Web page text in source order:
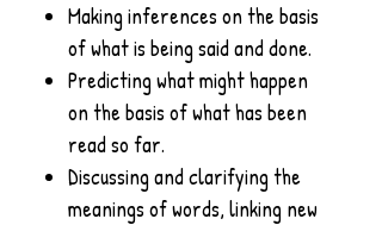
Making inferences on the basis
of what is being said and done.
Predicting what might happen
on the basis of what has been
read so far.
Discussing and clarifying the
meanings of words, linking new